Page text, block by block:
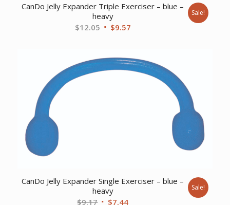
CanDo Jelly Expander Triple Exerciser – blue –
heavy
$12.05 Original
$12.05.
$9.57Current
$9.57.
Sale!
CanDo Jelly Expander Single Exerciser – blue –
heavy
$9.17 Original
$7.44Current
Sale!